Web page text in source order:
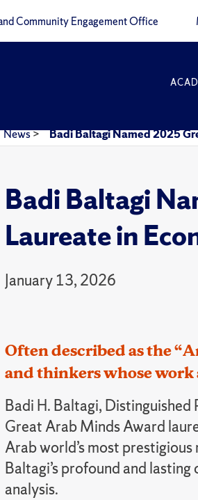
Community Engagement Office
News> Badi Baltagi Named 2025
Badi Baltagi
Laureate in
January 13, 2026
Often described as the
and thinkers whose
Badi H. Baltagi, Distinguished
Great Arab Minds Award
Arab world’s most
Baltagi’s profound and
analysis.